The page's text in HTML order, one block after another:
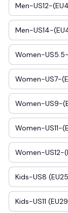
Men-US12-
Men-US14-
Women-
Women-US7-
Women-US9-
Women-US11-
Women-US12-
Kids-US8
Kids-US11